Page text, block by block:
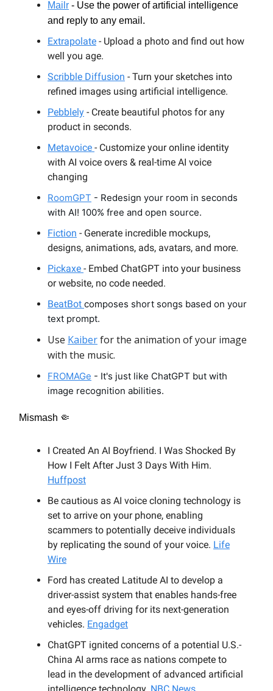
Mailr - Use the power of artificial intelligence
and reply to any email.
Extrapolate - Upload a photo and find out how
well you age.
Scribble Diffusion - Turn your sketches into
refined images using artificial intelligence.
Pebblely - Create beautiful photos for any
product in seconds.
Metavoice - Customize your online identity
with AI voice overs & real-time AI voice
changing
RoomGPT - Redesign your room in seconds
with AI! 100% free and open source.
Fiction - Generate incredible mockups,
designs, animations, ads, avatars, and more.
Pickaxe - Embed ChatGPT into your business
or website, no code needed.
BeatBot composes short songs based on your
text prompt.
Use Kaiberfor the animation of your image
with the music.
FROMAGe - It's just like ChatGPT but with
image recognition abilities.
Mismash 🤏
I Created An AI Boyfriend. I Was Shocked By
How I Felt After Just 3 Days With Him.
Huffpost
Be cautious as AI voice cloning technology is
set to arrive on your phone, enabling
scammers to potentially deceive individuals
by replicating the sound of your voice. Life
Wire
Ford has created Latitude AI to develop a
driver-assist system that enables hands-free
and eyes-off driving for its next-generation
vehicles. Engadget
ChatGPT ignited concerns of a potential U.S.-
China AI arms race as nations compete to
lead in the development of advanced artificial